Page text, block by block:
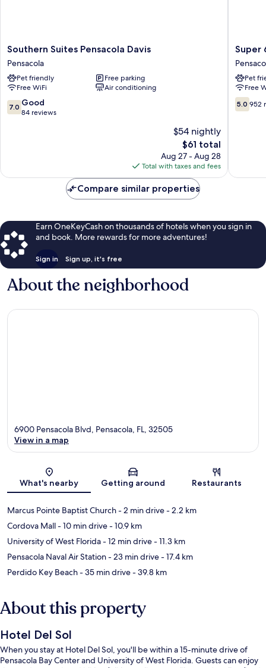
Southern
Suites
Pensacola
Davis
Pensacola
Southern Suites Pensacola Davis
Pensacola
Pet friendly
Free parking
Free WiFi
Air conditioning
7.0
out
7.0 Good
84 reviews
$54 nightly
The
price
is
$61
$61 total
Aug 27 - Aug 28
Total with taxes and fees
Super
6
Inn
&
Suites
Super
Pet
Free
5.0
out
5.0 952
Compare similar properties
Earn OneKeyCash on thousands of hotels when you sign in
and book. More rewards for more adventures!
Sign in Sign up, it's free
About the neighborhood
Map
6900 Pensacola Blvd, Pensacola, FL, 32505
View in a map
What's nearby Getting around Restaurants
Marcus Pointe Baptist Church- 2 min drive- 2.2 km
Cordova Mall- 10 min drive- 10.9 km
University of West Florida- 12 min drive- 11.3 km
Pensacola Naval Air Station- 23 min drive- 17.4 km
Perdido Key Beach- 35 min drive- 39.8 km
About this property
Hotel Del Sol
When you stay at Hotel Del Sol, you'll be within a 15-minute drive of
Pensacola Bay Center and University of West Florida. Guests can enjoy